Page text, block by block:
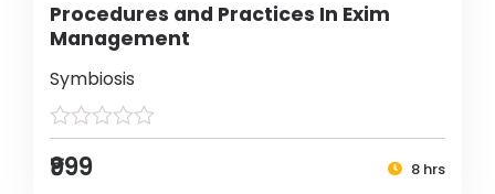
Procedures and Practices In Exim
Management
Symbiosis
₹999 8 hrs